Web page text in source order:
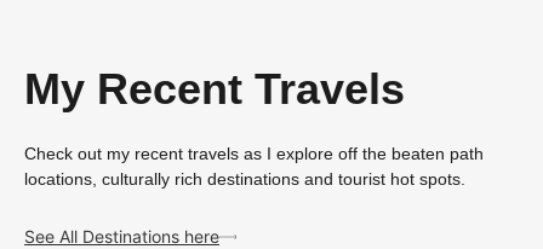
My Recent Travels
Check out my recent travels as I explore off the beaten path
locations, culturally rich destinations and tourist hot spots.
See All Destinations here